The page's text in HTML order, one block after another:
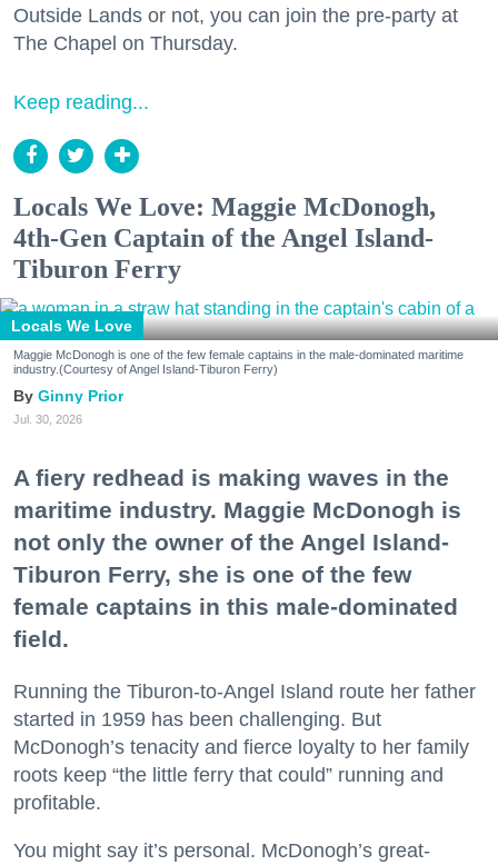
Outside Lands or not, you can join the pre-party at
The Chapel on Thursday.
Keep reading...
Locals We Love: Maggie McDonogh,
4th-Gen Captain of the Angel Island-
Tiburon Ferry
Locals We Love
Maggie McDonogh is one of the few female captains in the male-dominated maritime
industry.(Courtesy of Angel Island-Tiburon Ferry)
Ginny Prior
Jul. 30, 2026
A fiery redhead is making waves in the
maritime industry. Maggie McDonogh is
not only the owner of the Angel Island-
Tiburon Ferry, she is one of the few
female captains in this male-dominated
field.
Running the Tiburon-to-Angel Island route her father
started in 1959 has been challenging. But
McDonogh’s tenacity and fierce loyalty to her family
roots keep “the little ferry that could” running and
profitable.
You might say it’s personal. McDonogh’s great-